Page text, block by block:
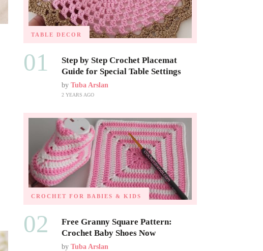
TABLE DECOR
01
Step by Step Crochet Placemat
Guide for Special Table Settings
by Tuba Arslan
2 YEARS AGO
CROCHET FOR BABIES & KIDS
02
Free Granny Square Pattern:
Crochet Baby Shoes Now
by Tuba Arslan